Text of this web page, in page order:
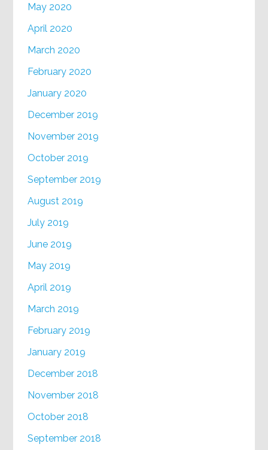
May 2020
April 2020
March 2020
February 2020
January 2020
December 2019
November 2019
October 2019
September 2019
August 2019
July 2019
June 2019
May 2019
April 2019
March 2019
February 2019
January 2019
December 2018
November 2018
October 2018
September 2018